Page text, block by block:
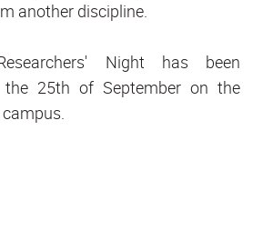
another discipline.
Night has been
the 25th of September on the